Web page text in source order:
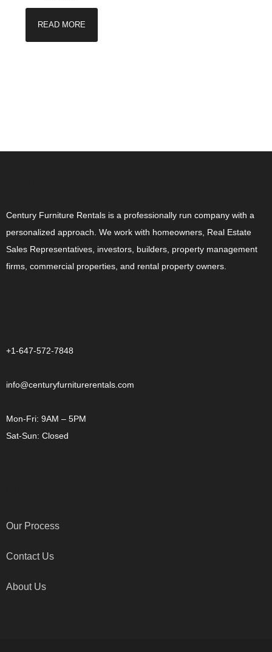
READ MORE
Century Furniture Rentals is a professionally run company with a
personalized approach. We work with homeowners, Real Estate
Sales Representatives, investors, builders, property management
firms, commercial properties, and rental property owners.
+1-647-572-7848
info@centuryfurniturerentals.com
Mon-Fri: 9AM – 5PM
Sat-Sun: Closed
Our Process
Contact Us
About Us